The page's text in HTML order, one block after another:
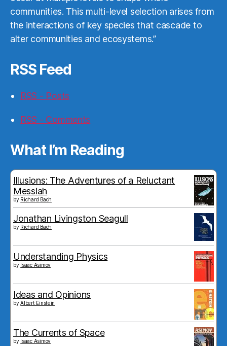
communities. This multi-level selection arises from
the interactions of key species that cascade to
alter communities and ecosystems.”
RSS Feed
RSS - Posts
RSS - Comments
What I’m Reading
Illusions: The Adventures of a Reluctant
Messiah
by Richard Bach
Jonathan Livingston Seagull
by Richard Bach
Understanding Physics
by Isaac Asimov
Ideas and Opinions
byAlbert Einstein
The Currents of Space
by Isaac Asimov